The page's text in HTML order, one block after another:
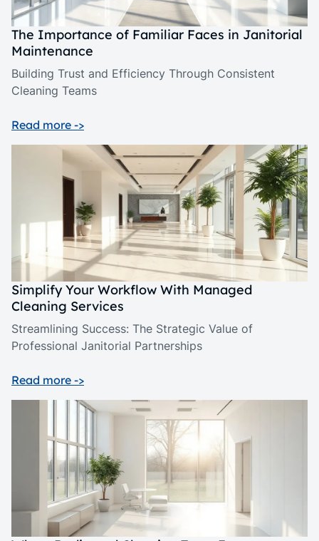
The Importance of Familiar Faces in Janitorial
Maintenance
Building Trust and Efficiency Through Consistent
Cleaning Teams
Read more ->
Simplify Your Workflow With Managed
Cleaning Services
Streamlining Success: The Strategic Value of
Professional Janitorial Partnerships
Read more ->